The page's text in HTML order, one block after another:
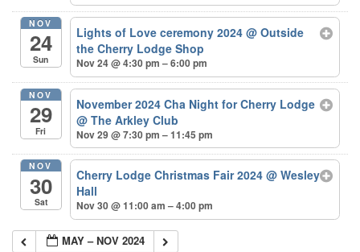
NOV
24
Sun
Lights of Love ceremony 2024@ Outside
the Cherry Lodge Shop
Nov 24 @ 4:30 pm – 6:00 pm
NOV
29
Fri
November 2024 Cha Night for Cherry Lodge
@ The Arkley Club
Nov 29 @ 7:30 pm – 11:45 pm
NOV
30
Sat
Cherry Lodge Christmas Fair 2024@ Wesley
Hall
Nov 30 @ 11:00 am – 4:00 pm
MAY – NOV 2024